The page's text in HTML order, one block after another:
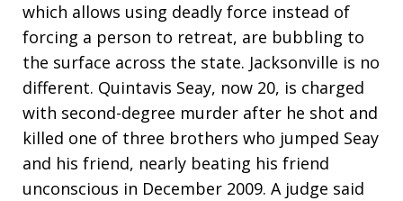
which allows using deadly force instead of
forcing a person to retreat, are bubbling to
the surface across the state. Jacksonville is no
different. Quintavis Seay, now 20, is charged
with second-degree murder after he shot and
killed one of three brothers who jumped Seay
and his friend, nearly beating his friend
unconscious in December 2009. A judge said